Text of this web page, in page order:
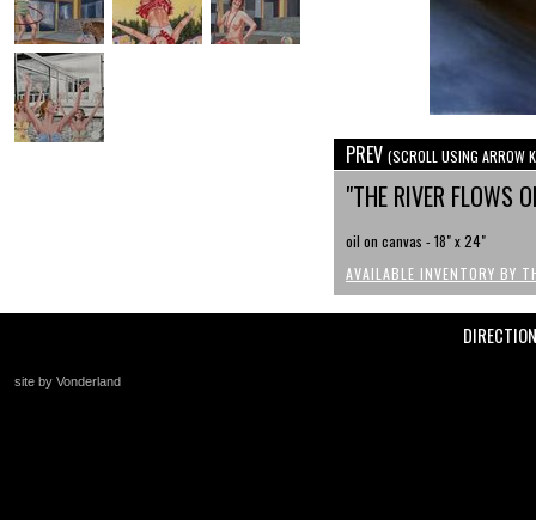
PREV (SCROLL USING ARROW
"THE RIVER FLOWS
oil on canvas - 18" x 24"
AVAILABLE INVENTORY BY
site by Vonderland
+